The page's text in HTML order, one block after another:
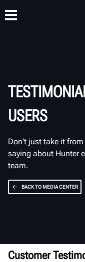
USERS
Don't just take it
saying about Hunter
team.
BACK TO MEDIA CENTER
Customer